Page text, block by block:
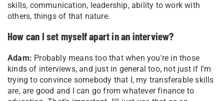
skills, communication, leadership, ability to work with
others, things of that nature.
How can I set myself apart in an interview?
Adam: Probably means too that when you're in those
kinds of interviews, and just in general too, not just if I'm
trying to convince somebody that I, my transferable skills
are, are good and I can go from whatever finance to